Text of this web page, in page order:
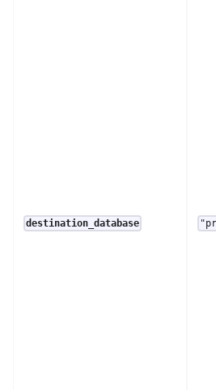
destination_database